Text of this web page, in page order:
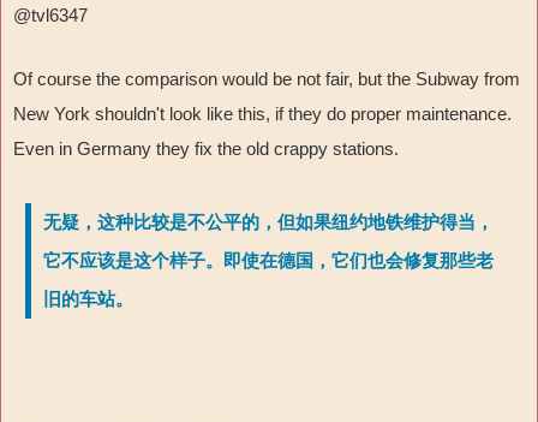
@tvl6347
Of course the comparison would be not fair, but the Subway from
New York shouldn't look like this, if they do proper maintenance.
Even in Germany they fix the old crappy stations.
无疑，这种比较是不公平的，但如果纽约地铁维护得当，
它不应该是这个样子。即使在德国，它们也会修复那些老
旧的车站。